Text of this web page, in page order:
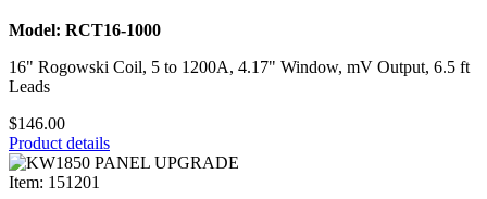
Model: RCT16-1000
16" Rogowski Coil, 5 to 1200A, 4.17" Window, mV Output, 6.5 ft
Leads
$146.00
Product details
Item: 151201